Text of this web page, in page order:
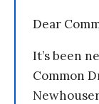
Dear
It’s been
Common